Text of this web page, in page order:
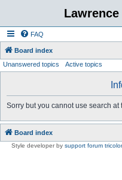
FAQ
Board index
Unanswered topics Active topics
Sorry but you cannot use search
Board index
Style developer by support forum tricolor